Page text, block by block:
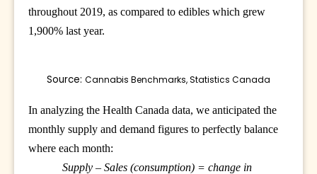
throughout 2019, as compared to edibles which grew
1,900% last year.
Source: Cannabis Benchmarks, Statistics Canada
In analyzing the Health Canada data, we anticipated the
monthly supply and demand figures to perfectly balance
where each month:
Supply – Sales (consumption) = change in